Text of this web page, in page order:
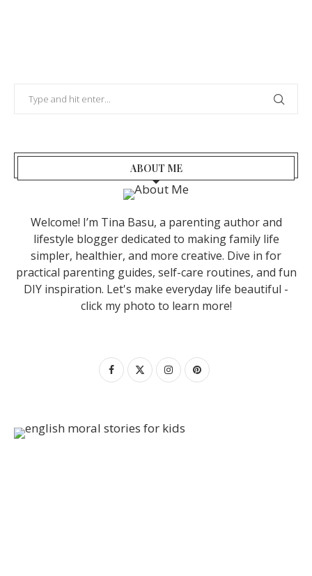
ABOUT ME
Welcome! I’m Tina Basu, a parenting author and
lifestyle blogger dedicated to making family life
simpler, healthier, and more creative. Dive in for
practical parenting guides, self-care routines, and fun
DIY inspiration. Let's make everyday life beautiful -
click my photo to learn more!